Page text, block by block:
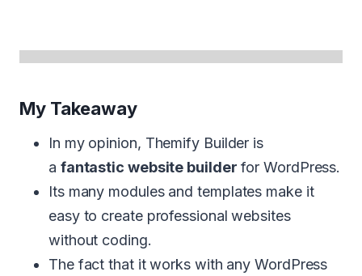
My Takeaway
In my opinion, Themify Builder is
a fantastic website builder for WordPress.
Its many modules and templates make it
easy to create professional websites
without coding.
The fact that it works with any WordPress